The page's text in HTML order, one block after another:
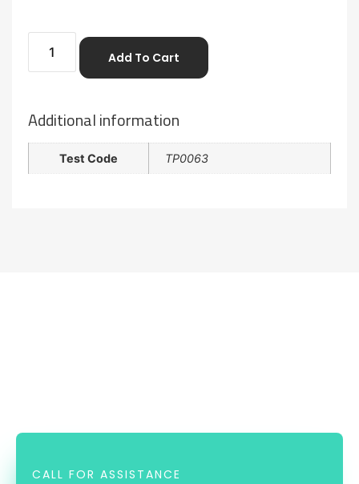
Add To Cart
Additional information
Test Code TP0063
CALL FOR ASSISTANCE